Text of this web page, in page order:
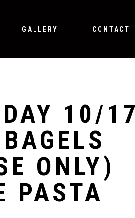
GALLERY CONTACT
10/17
ONLY)
PASTA